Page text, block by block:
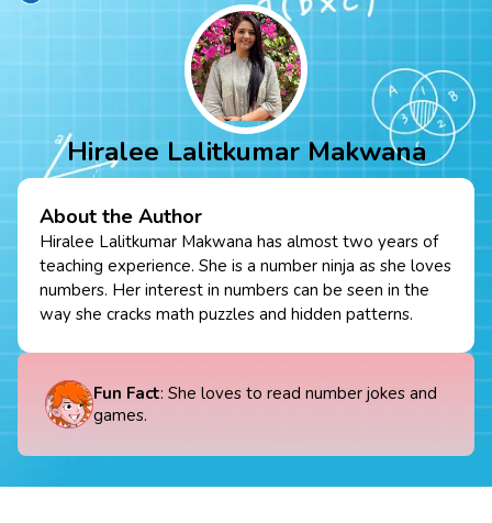
Hiralee Lalitkumar Makwana
About the Author
Hiralee Lalitkumar Makwana has almost two years of
teaching experience. She is a number ninja as she loves
numbers. Her interest in numbers can be seen in the
way she cracks math puzzles and hidden patterns.
Fun Fact: She loves to read number jokes and
games.